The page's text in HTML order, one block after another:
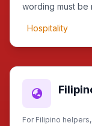
wording must be
Hospitality
For Filipino